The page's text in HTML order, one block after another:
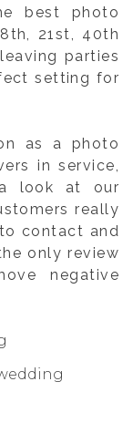
best photo
21st, 40th
parties
setting for
as a photo
in service,
look at our
really
contact and
only review
negative